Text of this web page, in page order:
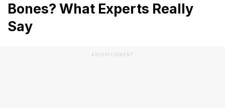
Bones? What Experts Really
Say
ADVERTISEMENT